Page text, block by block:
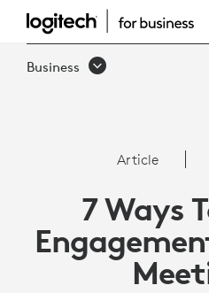
HOW
TO
HYBRID
MEETINGS
Business
Article
7 Ways